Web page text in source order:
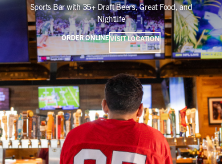
Sports Bar with 35+ Draft Beers, Great Food, and
Nightlife
ORDER ONLINEVISIT LOCATION